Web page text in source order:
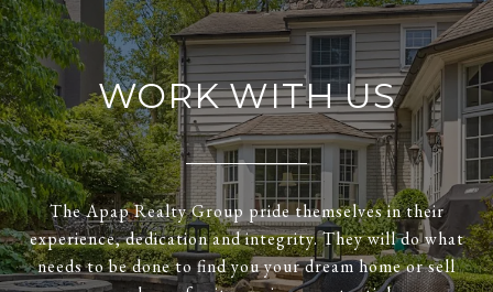
WORK WITH US
The Apap Realty Group pride themselves in their
experience, dedication and integrity. They will do what
needs to be done to find you your dream home or sell